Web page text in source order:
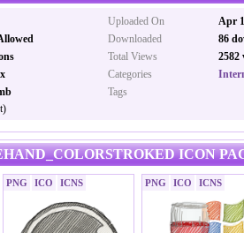
Uploaded On
Apr
Downloaded
86
Total Views
2582
Categories
Tags
ICON
PNG ICO ICNS PNG ICO ICNS